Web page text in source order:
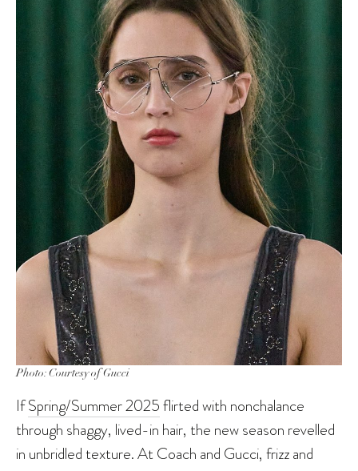
Photo: Courtesy of Gucci
IfSpring/Summer 2025flirted with nonchalance
through shaggy, lived-in hair, the new season revelled
in unbridled texture. At Coach and Gucci, frizz and